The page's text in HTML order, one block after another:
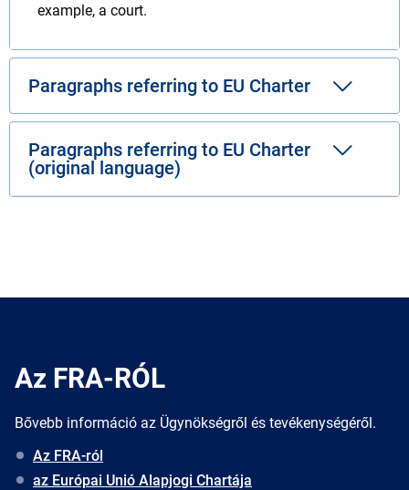
example, a court.
Paragraphs referring to EU Charter
Paragraphs referring to EU Charter
(original language)
Az FRA-RÓL
Bővebb információ az Ügynökségről és tevékenységéről.
Az FRA-ról
az Európai Unió Alapjogi Chartája